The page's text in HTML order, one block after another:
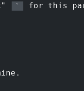
`
for this